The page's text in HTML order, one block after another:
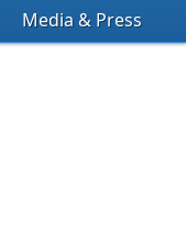
Media & Press